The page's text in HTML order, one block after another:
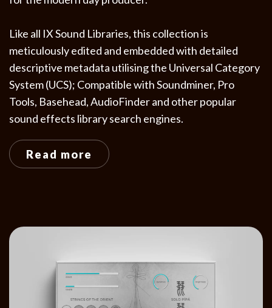
Like all IX Sound Libraries, this collection is
meticulously edited and embedded with detailed
descriptive metadata utilising the Universal Category
System (UCS); Compatible with Soundminer, Pro
Tools, Basehead, AudioFinder and other popular
sound effects library search engines.
Read more